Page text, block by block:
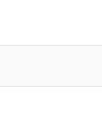
NEW COMMENTS